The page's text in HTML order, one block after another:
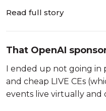
Read full story
That OpenAI
talking...
I ended up not going in
and cheap LIVE CEs
events live virtually and